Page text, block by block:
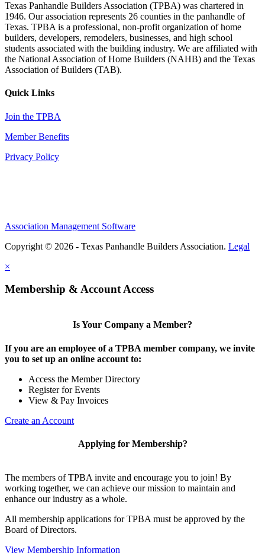
Texas Panhandle Builders Association (TPBA) was chartered in
1946. Our association represents 26 counties in the panhandle of
Texas. TPBA is a professional, non-profit organization of home
builders, developers, remodelers, businesses, and high school
students associated with the building industry. We are affiliated with
the National Association of Home Builders (NAHB) and the Texas
Association of Builders (TAB).
Quick Links
Join the TPBA
Member Benefits
Privacy Policy
Association Management Software
Copyright © 2026 - Texas Panhandle Builders Association. Legal
×
Membership & Account Access
Is Your Company a Member?
If you are an employee of a TPBA member company, we invite
you to set up an online account to:
Access the Member Directory
Register for Events
View & Pay Invoices
Create an Account
Applying for Membership?
The members of TPBA invite and encourage you to join! By
working together, we can achieve our mission to maintain and
enhance our industry as a whole.
All membership applications for TPBA must be approved by the
Board of Directors.
View Membership Information